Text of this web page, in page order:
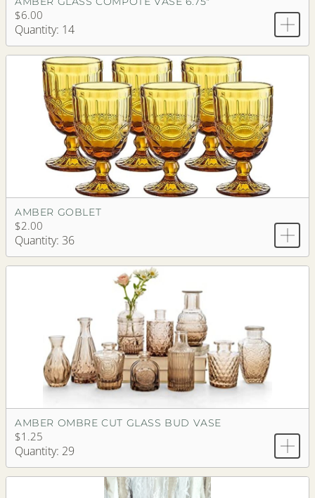
$6.00
Quantity: 14
AMBER GOBLET
$2.00
Quantity: 36
AMBER OMBRE CUT GLASS BUD VASE
$1.25
Quantity: 29